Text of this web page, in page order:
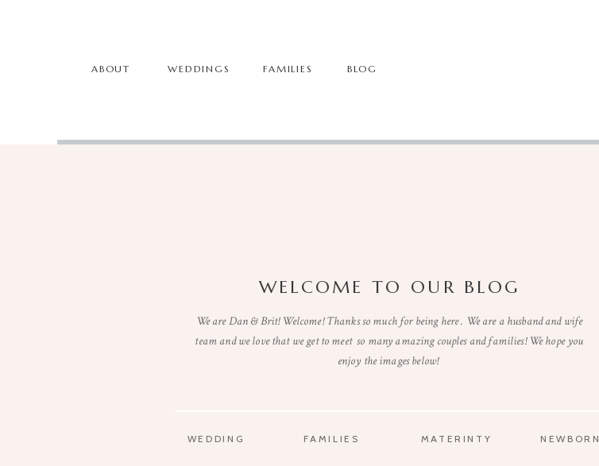
BLOG
WEDDINGS
ABOUT FAMILIES
NEWBORN
MATERINTY
FAMILIES
WEDDING
We are Dan & Brit! Welcome! Thanks so much for being here . We are a husband and wife
team and we love that we get to meet so many amazing couples and families! We hope you
enjoy the images below!
WELCOME TO OUR BLOG